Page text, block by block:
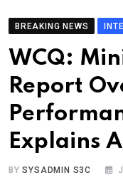
BREAKING NEWS
WCQ:
Report
Explains
BYSYSADMIN S3C